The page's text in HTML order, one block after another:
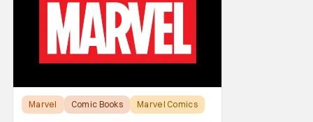
Marvel Comic Books Marvel Comics